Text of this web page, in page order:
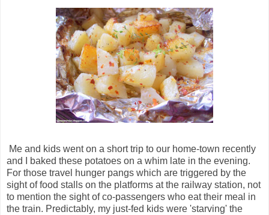
Me and kids went on a short trip to our home-town recently
and I baked these potatoes on a whim late in the evening.
For those travel hunger pangs which are triggered by the
sight of food stalls on the platforms at the railway station, not
to mention the sight of co-passengers who eat their meal in
the train. Predictably, my just-fed kids were 'starving' the